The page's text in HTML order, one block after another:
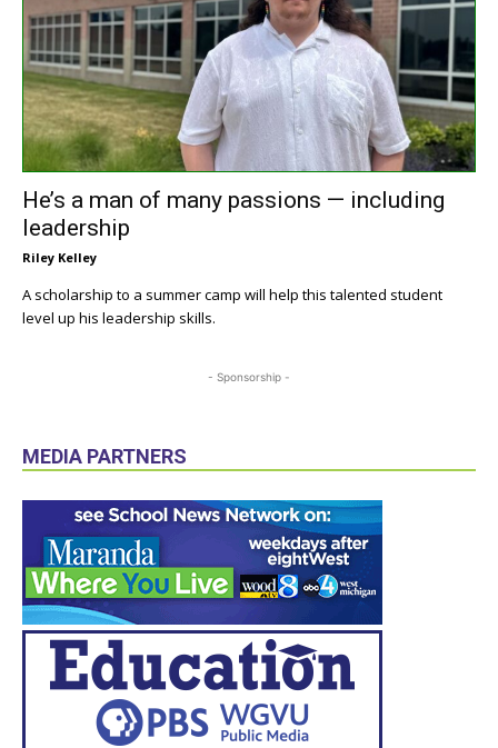
He’s a man of many passions — including
leadership
Riley Kelley
A scholarship to a summer camp will help this talented student
level up his leadership skills.
- Sponsorship -
MEDIA PARTNERS